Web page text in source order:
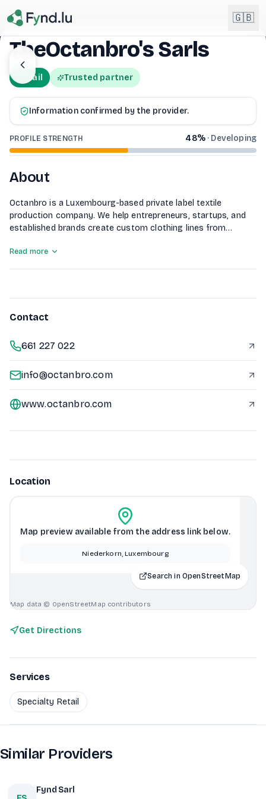
🇬🇧
🇬🇧
🇫🇷 Français
Deutsch
DE
TheOctanbro's Sarls
Retail Trusted partner
Information confirmed by the provider.
PROFILE STRENGTH 48%· Developing
About
Octanbro is a Luxembourg-based private label textile
production company. We help entrepreneurs, startups, and
established brands create custom clothing lines from
textile production, quality control, and international logistics.
Read more
Contact
661 227 022
info@octanbro.com
www.octanbro.com
Location
Map preview available from the address link below.
Niederkorn, Luxembourg
Search in OpenStreetMap
Map data © OpenStreetMap contributors
Get Directions
Services
Specialty Retail
Similar Providers
Fynd Sarl